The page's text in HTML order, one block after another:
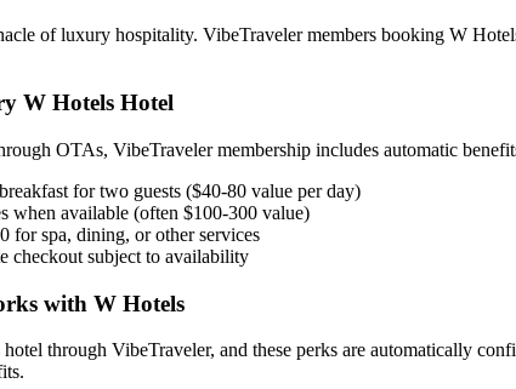
of luxury hospitality. VibeTraveler members booking W
W Hotels Hotel
OTAs, VibeTraveler membership includes automatic
for two guests ($40-80 value per day)
when available (often $100-300 value)
for spa, dining, or other services
checkout subject to availability
with W Hotels
hotel through VibeTraveler, and these perks are automatically